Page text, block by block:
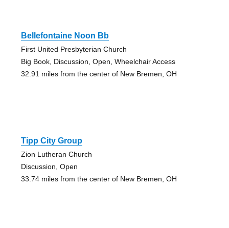
Bellefontaine Noon Bb
First United Presbyterian Church
Big Book, Discussion, Open, Wheelchair Access
32.91 miles from the center of New Bremen, OH
Tipp City Group
Zion Lutheran Church
Discussion, Open
33.74 miles from the center of New Bremen, OH